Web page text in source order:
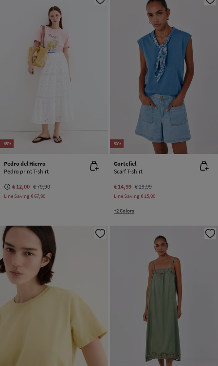
-85%
Pedro del Hierro
Pedro print T-shirt
€ 12,00 € 79,90
Line Saving€ 67,90
-50%
Cortefiel
Scarf T-shirt
€ 14,99 € 29,99
Line Saving€ 15,00
+2 Colors